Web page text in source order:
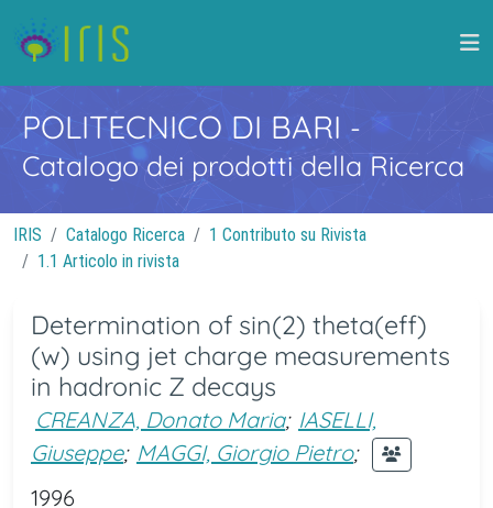
POLITECNICO DI BARI -
Catalogo dei prodotti della Ricerca
IRIS Catalogo Ricerca
1 Contributo su Rivista
1.1 Articolo in rivista
Determination of sin(2) theta(eff)
(w) using jet charge measurements
in hadronic Z decays
CREANZA, Donato Maria; IASELLI,
Giuseppe; MAGGI, Giorgio Pietro;
1996